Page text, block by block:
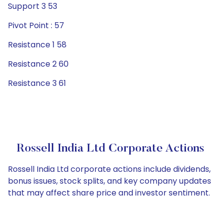
Support 3 53
Pivot Point : 57
Resistance 1 58
Resistance 2 60
Resistance 3 61
Rossell India Ltd Corporate Actions
Rossell India Ltd corporate actions include dividends,
bonus issues, stock splits, and key company updates
that may affect share price and investor sentiment.